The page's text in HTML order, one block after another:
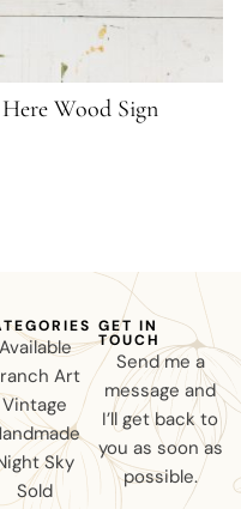
Wood Sign
Available
Art
Vintage
Sky
Sold
GET IN
TOUCH
Send me a
message and
I’ll get back to
you as soon as
possible.